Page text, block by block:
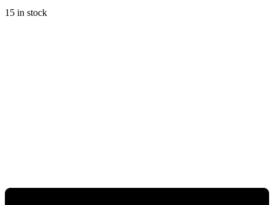
15 in stock